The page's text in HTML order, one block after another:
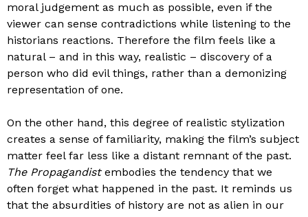
moral judgement as much as possible, even if the
viewer can sense contradictions while listening to the
historians reactions. Therefore the film feels like a
natural – and in this way, realistic – discovery of a
person who did evil things, rather than a demonizing
representation of one.
On the other hand, this degree of realistic stylization
creates a sense of familiarity, making the film’s subject
matter feel far less like a distant remnant of the past.
The Propagandistembodies the tendency that we
often forget what happened in the past. It reminds us
that the absurdities of history are not as alien in our